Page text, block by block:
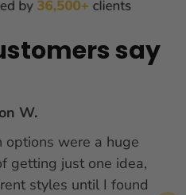
say
W.
were a huge
getting just one idea,
styles until I found